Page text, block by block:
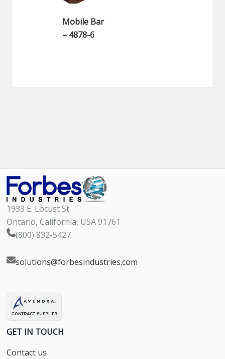
Mobile Bar
– 4878-6
1933 E. Locust St.
Ontario, California, USA 91761
(800) 832-5427
solutions@forbesindustries.com
GET IN TOUCH
Contact us